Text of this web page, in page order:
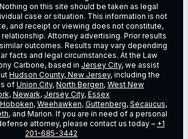
on this site should be taken as legal
case or situation. This information is not
and receipt or viewing does not constitute,
Attorney advertising. Prior results
outcomes. Results may vary depending
facts and legal circumstances. At the Law
Carbone, based in Jersey City, we assist
Hudson County, New Jersey, including the
of Union City, North Bergen, West New
, Newark, Jersey City, Essex
Hoboken, Weehawken, Guttenberg, Secaucus,
, and Marion. If you are in need of a personal
attorney, please contact us today – +1
201-685-3442